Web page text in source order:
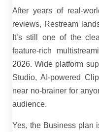
After years of real-
reviews, Restream
It’s still one of the
feature-rich
2026. Wide platform
Studio, AI-powered
near no-brainer for
audience.
Yes, the Business plan